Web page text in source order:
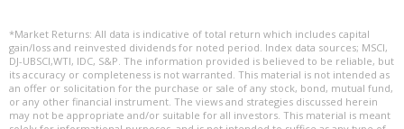
*Market Returns: All data is indicative of total return which includes capital
gain/loss and reinvested dividends for noted period. Index data sources; MSCI,
DJ-UBSCI,WTI, IDC, S&P. The information provided is believed to be reliable, but
its accuracy or completeness is not warranted. This material is not intended as
an offer or solicitation for the purchase or sale of any stock, bond, mutual fund,
or any other financial instrument. The views and strategies discussed herein
may not be appropriate and/or suitable for all investors. This material is meant